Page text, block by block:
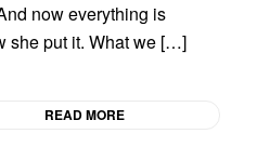
now everything is
she put it. What we […]
READ MORE